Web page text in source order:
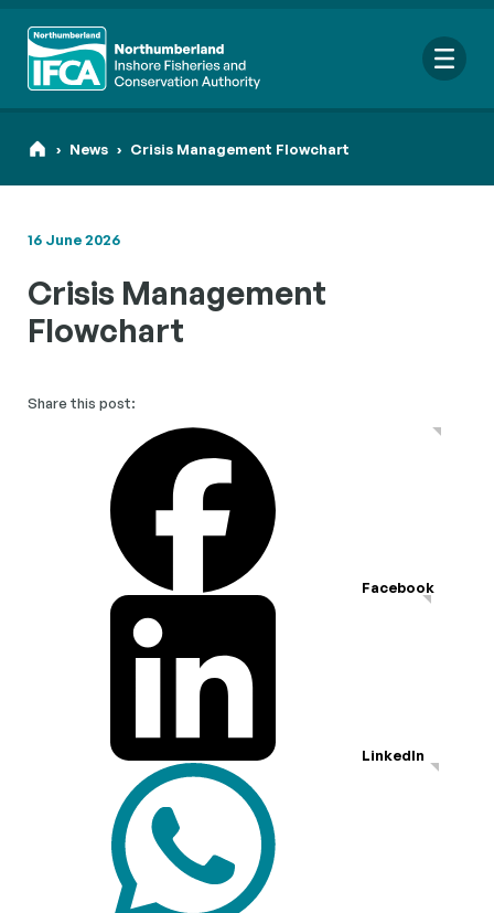
for:
Looking for a specific file or document? Browse our
› News › Crisis Management Flowchart
16 June 2026
Crisis Management
Flowchart
Share this post:
Facebook
LinkedIn